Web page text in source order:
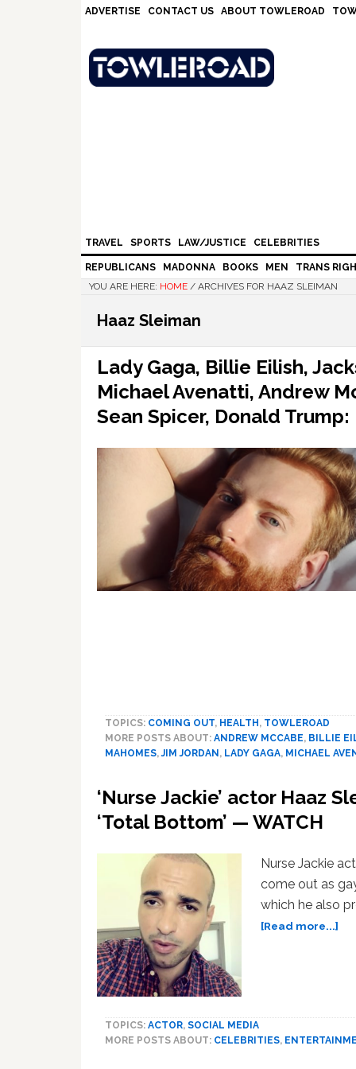
ADVERTISE CONTACT US ABOUT TOWLEROAD
TRAVEL SPORTS LAW/JUSTICE CELEBRITIES
REPUBLICANS MADONNA BOOKS MEN TRANS
YOU ARE HERE: HOME / ARCHIVES FOR HAAZ SLEIMAN
Haaz Sleiman
Lady Gaga, Billie Eilish,
Michael Avenatti, Andrew
Sean Spicer, Donald Trump:
TOPICS: COMING OUT, HEALTH , TOWLEROAD
MORE POSTS ABOUT: ANDREW MCCABE, BILLIE
MAHOMES,JIM JORDAN , LADY GAGA, MICHAEL
‘Nurse Jackie’ actor Haaz
‘Total Bottom’ — WATCH
Nurse Jackie
come out as
which he also
[Read more...]
Out
TOPICS: ACTOR, SOCIAL MEDIA
MORE POSTS ABOUT: CELEBRITIES,